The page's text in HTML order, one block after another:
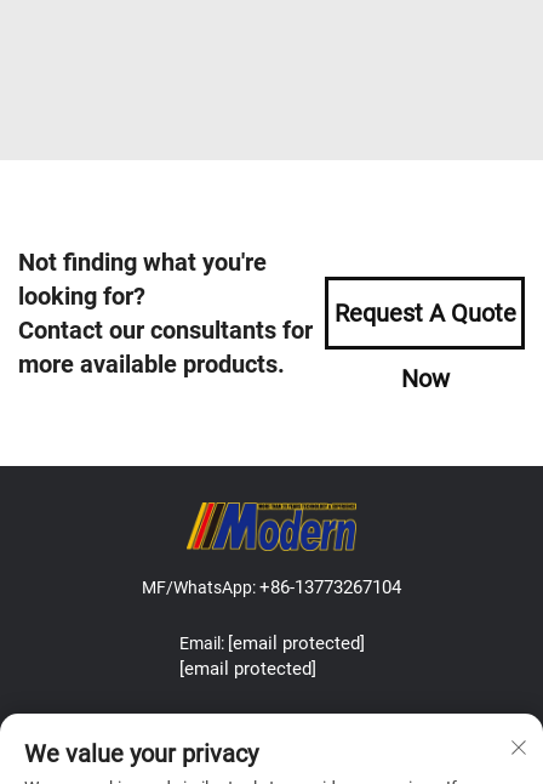
Not finding what you're
looking for?
Contact our consultants for
more available products.
Request A Quote
Now
MF/WhatsApp:+86-13773267104
Email: [email protected]
[email protected]
We value your privacy